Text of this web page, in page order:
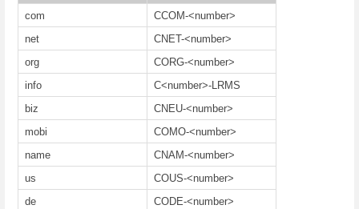
com
CCOM-<number>
net
CNET-<number>
org
CORG-<number>
info
C<number>-LRMS
biz
CNEU-<number>
mobi
COMO-<number>
name
CNAM-<number>
us
COUS-<number>
de
CODE-<number>